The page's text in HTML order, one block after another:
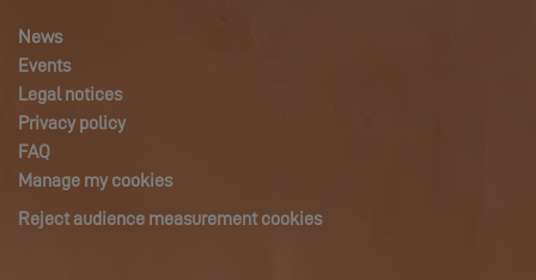
News
Events
Legal notices
Privacy policy
FAQ
Manage my cookies
Reject audience measurement cookies